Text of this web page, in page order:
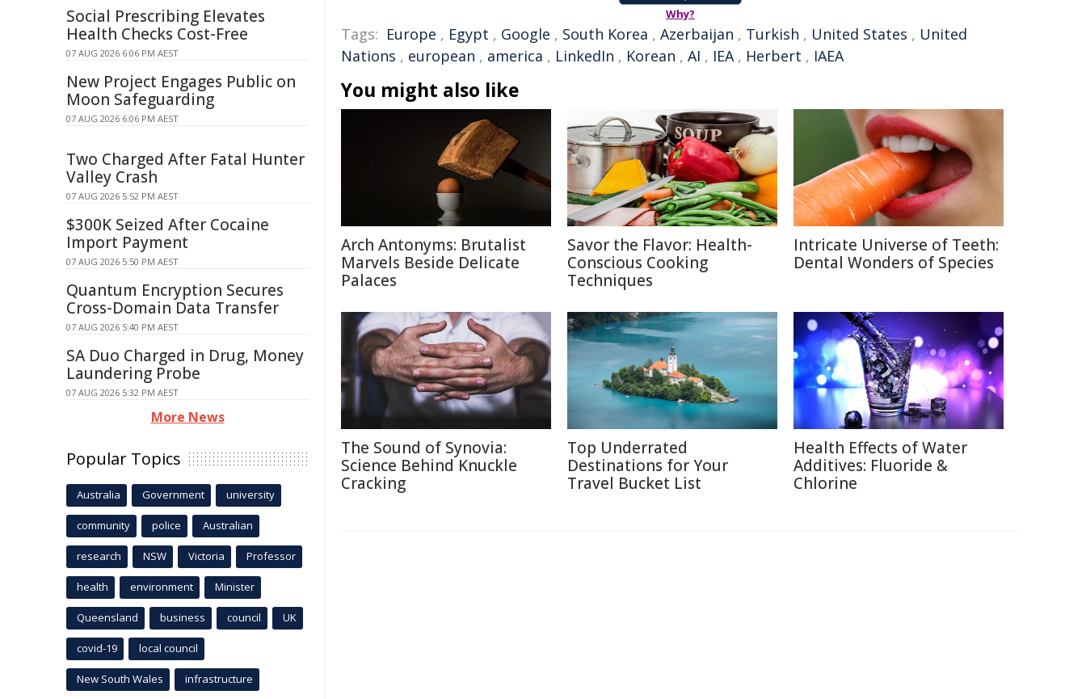
Why?
Tags: Europe , Egypt , Google , South Korea , Azerbaijan , Turkish , United States , United
Nations , european , america , LinkedIn , Korean , AI , IEA, Herbert , IAEA
You might also like
Arch Antonyms: Brutalist
Marvels Beside Delicate
Palaces
Savor the Flavor: Health-
Conscious Cooking
Techniques
Intricate Universe of Teeth:
Dental Wonders of Species
The Sound of Synovia:
Science Behind Knuckle
Cracking
Top Underrated
Destinations for Your
Travel Bucket List
Health Effects of Water
Additives: Fluoride &
Chlorine
Social Prescribing Elevates
Health Checks Cost-Free
07 AUG 2026 6:06 PM AEST
New Project Engages Public on
Moon Safeguarding
07 AUG 2026 6:06 PM AEST
Two Charged After Fatal Hunter
Valley Crash
07 AUG 2026 5:52 PM AEST
$300K Seized After Cocaine
Import Payment
07 AUG 2026 5:50 PM AEST
Quantum Encryption Secures
Cross-Domain Data Transfer
07 AUG 2026 5:40 PM AEST
SA Duo Charged in Drug, Money
Laundering Probe
07 AUG 2026 5:32 PM AEST
More News
Popular Topics
Australia Government university
community police Australian
research NSW Victoria Professor
health environment Minister
Queensland business council UK
covid-19 local council
New South Wales infrastructure